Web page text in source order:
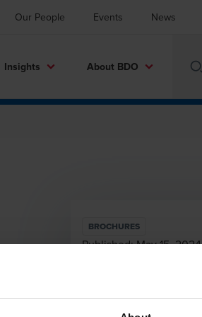
Our People Events News
Insights About BDO
BROCHURES
Published:May 15, 2024